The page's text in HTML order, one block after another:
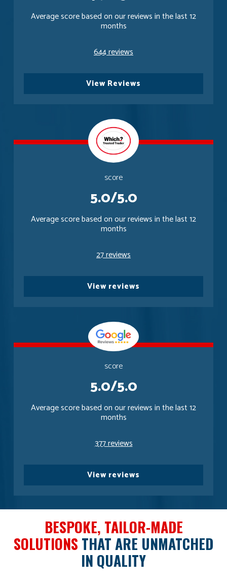
Average score based on our reviews in the last 12
months
644 reviews
View Reviews
score
5.0/5.0
Average score based on our reviews in the last 12
months
27 reviews
View reviews
score
5.0/5.0
Average score based on our reviews in the last 12
months
377 reviews
View reviews
BESPOKE, TAILOR-MADE
SOLUTIONS THAT ARE UNMATCHED
IN QUALITY